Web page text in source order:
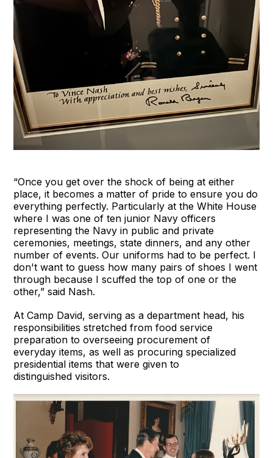
“Once you get over the shock of being at either
place, it becomes a matter of pride to ensure you do
everything perfectly. Particularly at the White House
where I was one of ten junior Navy officers
representing the Navy in public and private
ceremonies, meetings, state dinners, and any other
number of events. Our uniforms had to be perfect. I
don't want to guess how many pairs of shoes I went
through because I scuffed the top of one or the
other,” said Nash.
At Camp David, serving as a department head, his
responsibilities stretched from food service
preparation to overseeing procurement of
everyday items, as well as procuring specialized
presidential items that were given to
distinguished visitors.